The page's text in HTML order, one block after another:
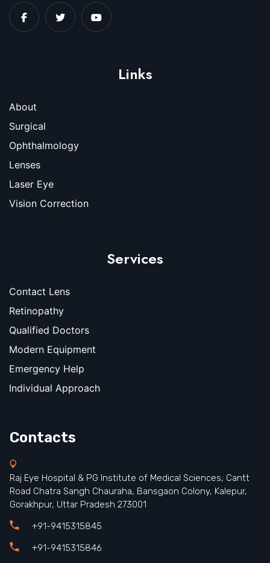
Links
About
Surgical
Ophthalmology
Lenses
Laser Eye
Vision Correction
Services
Contact Lens
Retinopathy
Qualified Doctors
Modern Equipment
Emergency Help
Individual Approach
Contacts
Raj Eye Hospital & PG Institute of Medical Sciences, Cantt
Road Chatra Sangh Chauraha, Bansgaon Colony, Kalepur,
Gorakhpur, Uttar Pradesh 273001
+91-9415315845
+91-9415315846